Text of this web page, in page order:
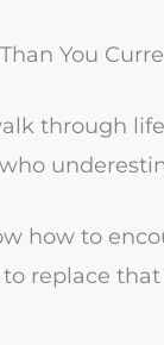
You
through
how to
replace